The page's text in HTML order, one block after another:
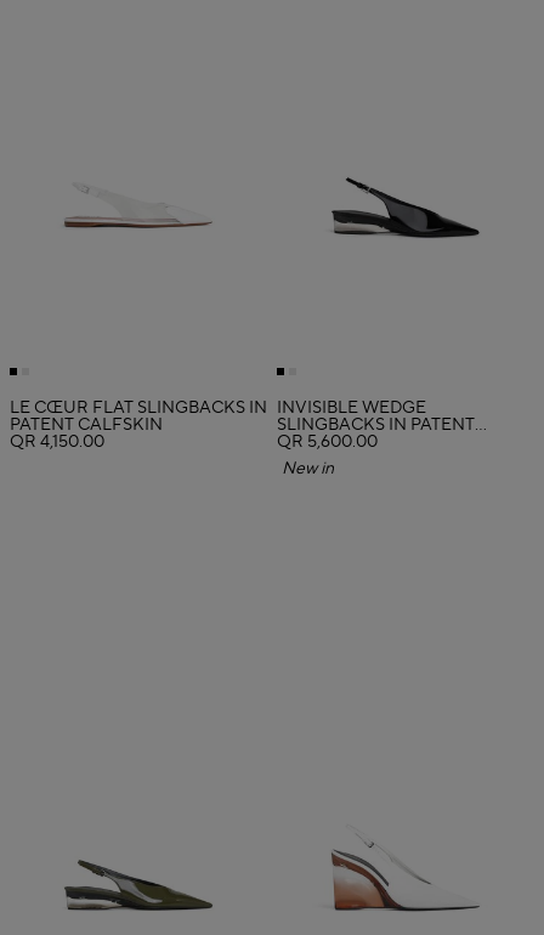
LE CŒUR FLAT SLINGBACKS IN
PATENT CALFSKIN
QR 4,150.00
INVISIBLE WEDGE
SLINGBACKS IN PATENT
CALFSKIN
QR 5,600.00
New in